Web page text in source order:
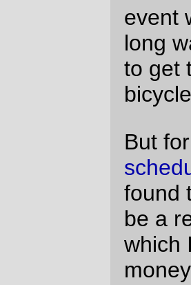
put off deciding, until the
rolled around and I
well sign up for the thing
mind if it didn’t look like
anything else on saturday.
When wednesday rolled
talked myself into do it
speed I usually go. But
I’d do it, I didn’t have
doanything
until friday night, when
waffling) I stopped at the
to get some cookie bars
useful for cramming
system ) Clif shot blocks,
posted my scheduled
, set the alarm
still thinking “well, maybe